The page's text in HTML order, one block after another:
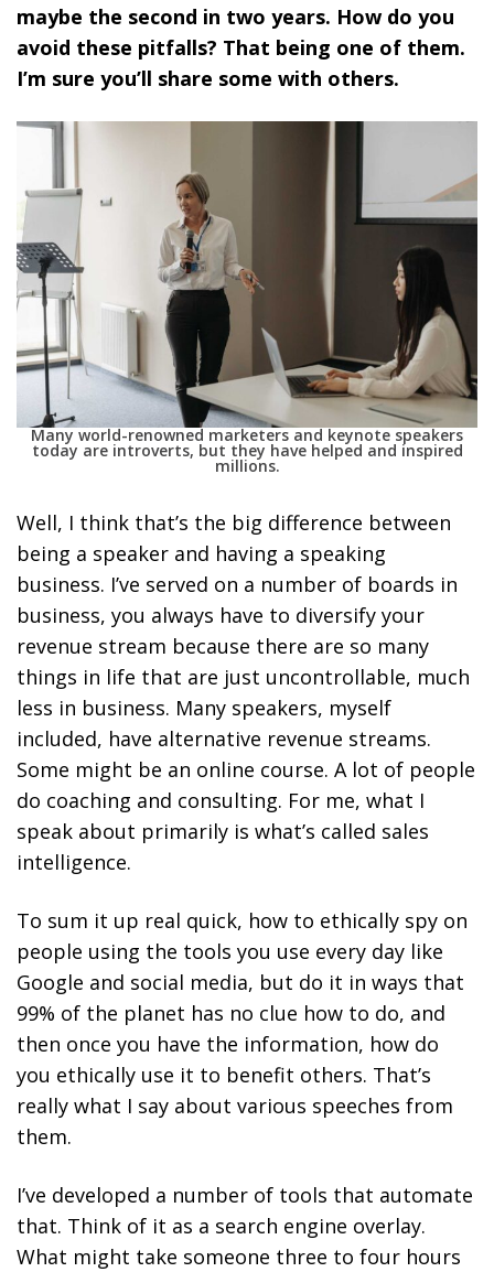
maybe the second in two years. How do you
avoid these pitfalls? That being one of them.
I’m sure you’ll share some with others.
Many world-renowned marketers and keynote speakers
today are introverts, but they have helped and inspired
millions.
Well, I think that’s the big difference between
being a speaker and having a speaking
business. I’ve served on a number of boards in
business, you always have to diversify your
revenue stream because there are so many
things in life that are just uncontrollable, much
less in business. Many speakers, myself
included, have alternative revenue streams.
Some might be an online course. A lot of people
do coaching and consulting. For me, what I
speak about primarily is what’s called sales
intelligence.
To sum it up real quick, how to ethically spy on
people using the tools you use every day like
Google and social media, but do it in ways that
99% of the planet has no clue how to do, and
then once you have the information, how do
you ethically use it to benefit others. That’s
really what I say about various speeches from
them.
I’ve developed a number of tools that automate
that. Think of it as a search engine overlay.
What might take someone three to four hours